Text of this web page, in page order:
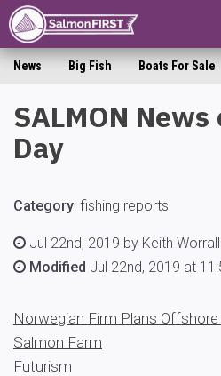
News Big Fish Boats For Sale
SALMON News
Day
Category: fishing reports
Jul 22nd, 2019 by Keith Worrall
Modified Jul 22nd, 2019 at
Norwegian Firm Plans
Salmon Farm
Futurism